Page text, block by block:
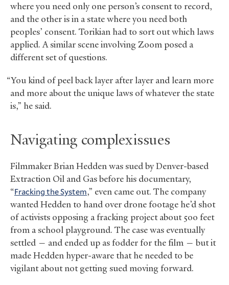
where you need only one person’s consent to record,
and the other is in a state where you need both
peoples’ consent. Torikian had to sort out which laws
applied. A similar scene involving Zoom posed a
different set of questions.
“You kind of peel back layer after layer and learn more
and more about the unique laws of whatever the state
is,” he said.
Navigating complex issues
Filmmaker Brian Hedden was sued by Denver-based
Extraction Oil and Gas before his documentary,
“Fracking the System,” even came out. The company
wanted Hedden to hand over drone footage he’d shot
of activists opposing a fracking project about 500 feet
from a school playground. The case was eventually
settled — and ended up as fodder for the film — but it
made Hedden hyper-aware that he needed to be
vigilant about not getting sued moving forward.